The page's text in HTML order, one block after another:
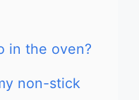
in the oven?
non-stick